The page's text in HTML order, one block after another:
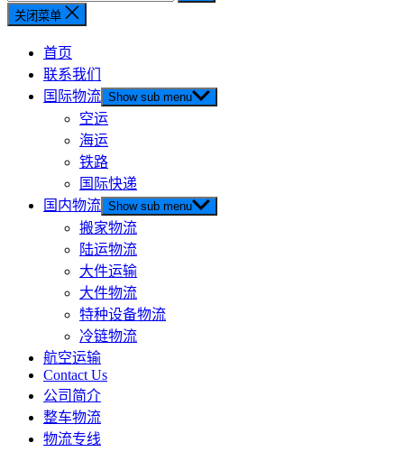
关闭菜单
首页
联系我们
国际物流 Show sub menu
空运
海运
铁路
国际快递
国内物流 Show sub menu
搬家物流
陆运物流
大件运输
大件物流
特种设备物流
冷链物流
航空运输
Contact Us
公司简介
整车物流
物流专线